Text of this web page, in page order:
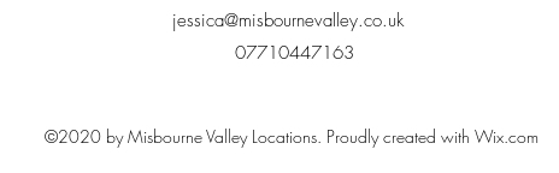
jessica@misbournevalley.co.uk
07710447163
©2020 by Misbourne Valley Locations. Proudly created with Wix.com